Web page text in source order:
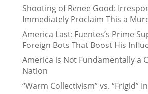
Shooting of Renee Good:
Immediately Proclaim This a
America Last: Fuentes’s Prime
Foreign Bots That Boost His
America is Not Fundamentally a
Nation
“Warm Collectivism” vs. “Frigid”